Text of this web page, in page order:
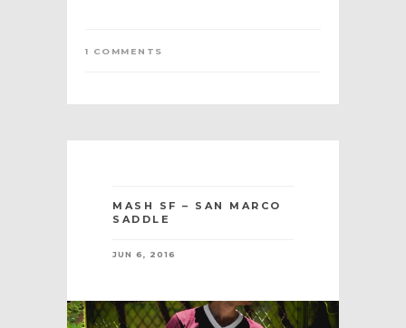
1 COMMENTS
MASH SF – SAN MARCO
SADDLE
JUN 6, 2016